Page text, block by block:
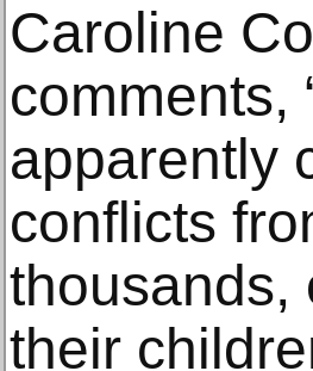
Caroline
comments,
apparently
conflicts
thousands,
their